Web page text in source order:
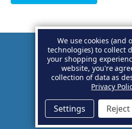
Basket
Sign in
We use cookies (and
technologies) to collect
your shopping
website, you're
collection of data as
Privacy
Settings Reject